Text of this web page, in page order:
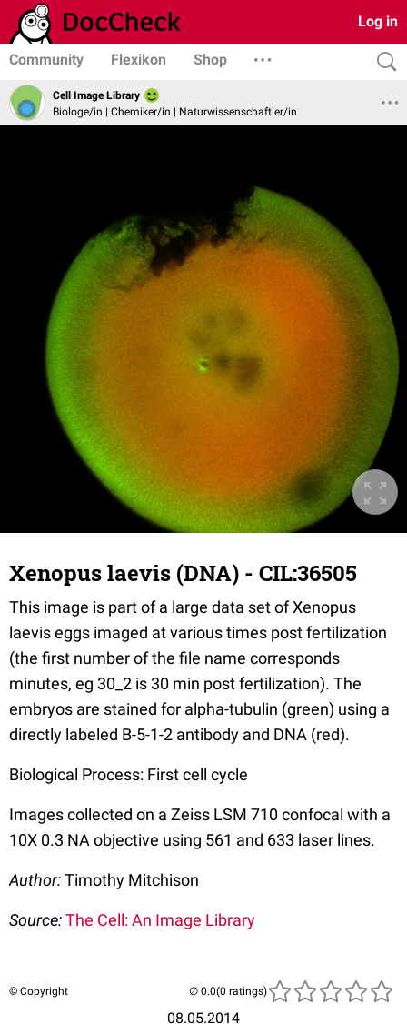
Log in
Community Flexikon Shop
Cell Image Library
Biologe/in | Chemiker/in | Naturwissenschaftler/in
Xenopus laevis (DNA) - CIL:36505
This image is part of a large data set of Xenopus
laevis eggs imaged at various times post fertilization
(the first number of the file name corresponds
minutes, eg 30_2 is 30 min post fertilization). The
embryos are stained for alpha-tubulin (green) using a
directly labeled B-5-1-2 antibody and DNA (red).
Biological Process: First cell cycle
Images collected on a Zeiss LSM 710 confocal with a
10X 0.3 NA objective using 561 and 633 laser lines.
Author:Timothy Mitchison
Source:The Cell: An Image Library
© Copyright
08.05.2014
(0 ratings)